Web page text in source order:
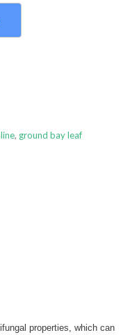
, ground bay leaf
properties, which can